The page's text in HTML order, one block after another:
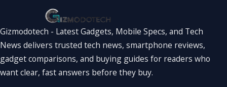
Gizmodotech - Latest Gadgets, Mobile Specs, and Tech
News delivers trusted tech news, smartphone reviews,
gadget comparisons, and buying guides for readers who
want clear, fast answers before they buy.